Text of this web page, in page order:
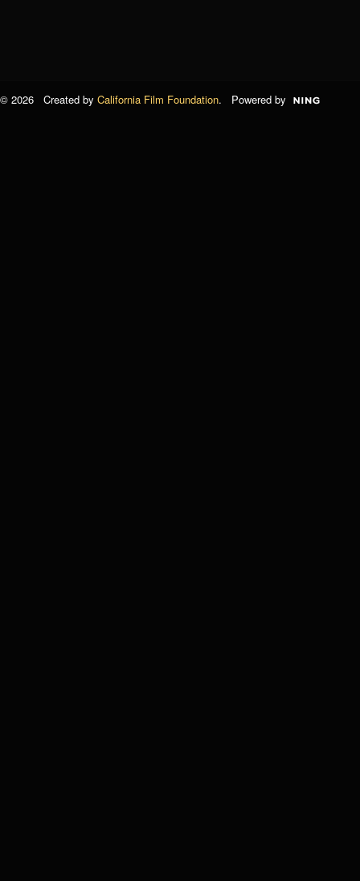
© 2026 Created by California Film Foundation. Powered by